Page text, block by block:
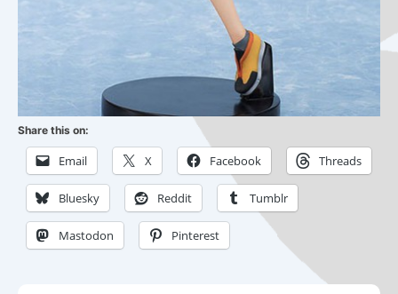
Share this on:
Email X Facebook Threads
Bluesky Reddit Tumblr
Mastodon Pinterest